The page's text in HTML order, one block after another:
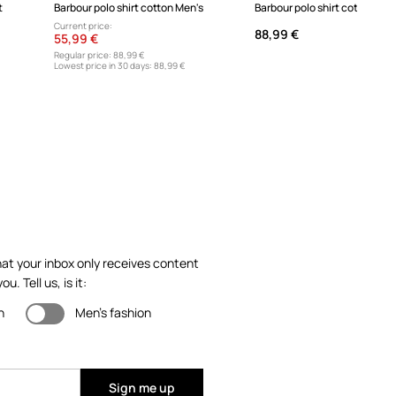
Barbour polo shirt cotton Men's
Current price:
55,99 €
Regular price: 88,99 €
Lowest price in 30 days: 88,99 €
Barbour polo shirt cotton
88,99 €
your inbox only receives content
Tell us, is it:
Men's fashion
Sign me up